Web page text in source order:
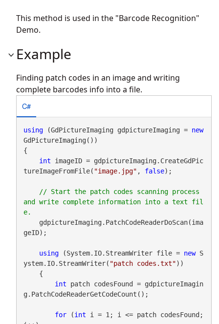
This method is used in the "Barcode Recognition"
Demo.
Example
Finding patch codes in an image and writing
complete barcodes info into a file.
C#
using (GdPictureImaging gdpictureImaging = new
GdPictureImaging())
{
int imageID = gdpictureImaging.CreateGdPic
tureImageFromFile( "image.jpg" , false);
// Start the patch codes scanning process
and write complete information into a text fil
    gdpictureImaging.PatchCodeReaderDoScan(ima
geID);
using (System.IO.StreamWriter file = new S
ystem.IO.StreamWriter( "patch codes.txt"))
int patch codesFound = gdpictureImagin
g.PatchCodeReaderGetCodeCount();
for (int i = 1; i <= patch codesFound;